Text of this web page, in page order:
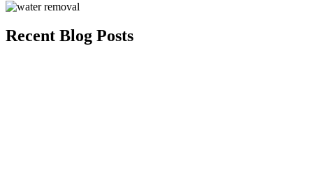
Recent Blog Posts